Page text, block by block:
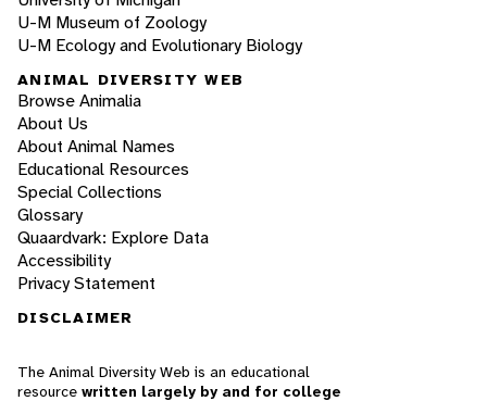
U-M Museum of Zoology
U-M Ecology and Evolutionary Biology
ANIMAL DIVERSITY WEB
Browse Animalia
About Us
About Animal Names
Educational Resources
Special Collections
Glossary
Quaardvark: Explore Data
Accessibility
Privacy Statement
DISCLAIMER
The Animal Diversity Web is an educational
resource written largely by and for college